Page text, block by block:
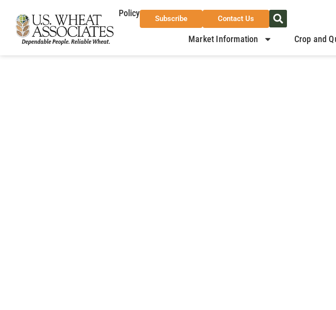
Policy
Subscribe Contact Us
Market Information Crop and